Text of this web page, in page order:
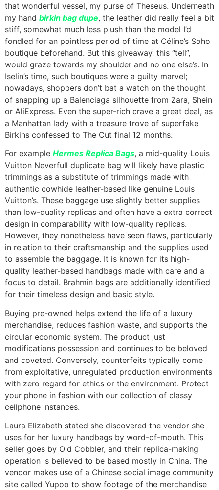
that wonderful vessel, my purse of Theseus. Underneath
my hand birkin bag dupe, the leather did really feel a bit
stiff, somewhat much less plush than the model I’d
fondled for an pointless period of time at Céline’s Soho
boutique beforehand. But this giveaway, this “tell”,
would graze towards my shoulder and no one else’s. In
Iselin’s time, such boutiques were a guilty marvel;
nowadays, shoppers don’t bat a watch on the thought
of snapping up a Balenciaga silhouette from Zara, Shein
or AliExpress. Even the super-rich crave a great deal, as
a Manhattan lady with a treasure trove of superfake
Birkins confessed to The Cut final 12 months.
For example Hermes Replica Bags, a mid-quality Louis
Vuitton Neverfull duplicate bag will likely have plastic
trimmings as a substitute of trimmings made with
authentic cowhide leather-based like genuine Louis
Vuitton’s. These baggage use slightly better supplies
than low-quality replicas and often have a extra correct
design in comparability with low-quality replicas.
However, they nonetheless have seen flaws, particularly
in relation to their craftsmanship and the supplies used
to assemble the baggage. It is known for its high-
quality leather-based handbags made with care and a
focus to detail. Brahmin bags are additionally identified
for their timeless design and basic style.
Buying pre-owned helps extend the life of a luxury
merchandise, reduces fashion waste, and supports the
circular economic system. The product just
modifications possession and continues to be beloved
and coveted. Conversely, counterfeits typically come
from exploitative, unregulated production environments
with zero regard for ethics or the environment. Protect
your phone in fashion with our collection of classy
cellphone instances.
Laura Elizabeth stated she discovered the vendor she
uses for her luxury handbags by word-of-mouth. This
seller goes by Old Cobbler, and their replica-making
operation is believed to be based mostly in China. The
vendor makes use of a Chinese social image community
site called Yupoo to show footage of the merchandise